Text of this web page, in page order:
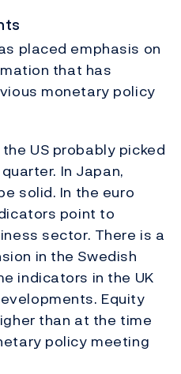
placed emphasis on
that has
monetary policy
US probably picked
In Japan,
solid. In the euro
point to
sector. There is a
in the Swedish
indicators in the UK
Equity
than at the time
policy meeting